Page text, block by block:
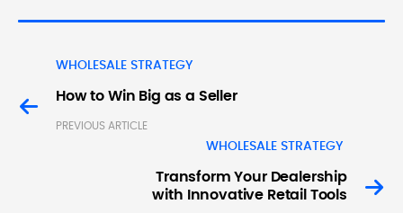
WHOLESALE STRATEGY
How to Win Big as a Seller
PREVIOUS ARTICLE
WHOLESALE STRATEGY
Transform Your Dealership
with Innovative Retail Tools